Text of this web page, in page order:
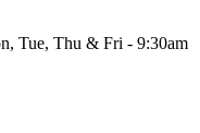
Tue, Thu & Fri - 9:30am